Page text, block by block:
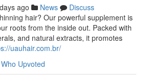
ago News
Discuss
hair? Our powerful supplement is
roots from the inside out. Packed with
and natural extracts, it promotes
uauhair.com.br/
Who Upvoted